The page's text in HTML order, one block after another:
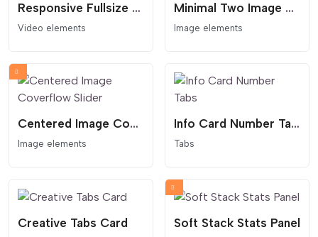
Responsive Fullsize Video Block
Video elements
Minimal Two Image Slider
Image elements
Centered Image Coverflow Slider
Image elements
Info Card Number Tabs
Tabs
Creative Tabs Card Soft Stack Stats Panel